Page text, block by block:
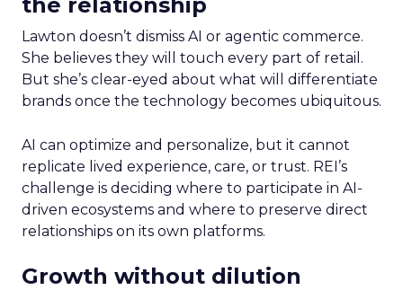
Lawton doesn’t dismiss AI or agentic commerce.
She believes they will touch every part of retail.
But she’s clear-eyed about what will differentiate
brands once the technology becomes ubiquitous.
AI can optimize and personalize, but it cannot
replicate lived experience, care, or trust. REI’s
challenge is deciding where to participate in AI-
driven ecosystems and where to preserve direct
relationships on its own platforms.
Growth without dilution